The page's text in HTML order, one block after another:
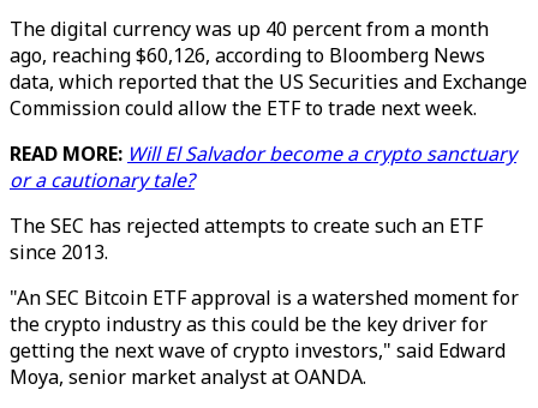
The digital currency was up 40 percent from a month
ago, reaching $60,126, according to Bloomberg News
data, which reported that the US Securities and Exchange
Commission could allow the ETF to trade next week.
READ MORE: Will El Salvador become a crypto sanctuary
or a cautionary tale?
The SEC has rejected attempts to create such an ETF
since 2013.
"An SEC Bitcoin ETF approval is a watershed moment for
the crypto industry as this could be the key driver for
getting the next wave of crypto investors," said Edward
Moya, senior market analyst at OANDA.